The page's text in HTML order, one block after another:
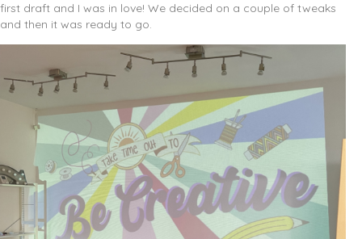
first draft and I was in love! We decided on a couple of tweaks
and then it was ready to go.